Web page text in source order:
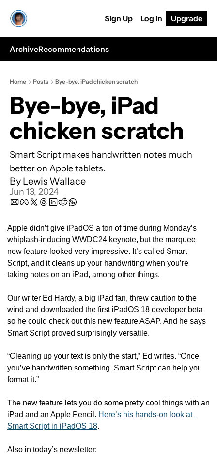
Sign Up Log In Upgrade
ArchiveRecommendations
Home Posts Bye-bye, iPad chicken scratch
Bye-bye, iPad
chicken scratch
Smart Script makes handwritten notes much
better on Apple tablets.
By Lewis Wallace
Jun 13, 2024
Apple didn’t give iPadOS a ton of time during Monday’s
whiplash-inducing WWDC24 keynote, but the marquee
new feature looked very impressive. It’s called Smart
Script, and it cleans up your handwriting when you’re
taking notes on an iPad, among other things.
Our writer Ed Hardy, a big iPad fan, threw caution to the
wind and downloaded the first iPadOS 18 developer beta
so he could check out this new feature ASAP. And he says
Smart Script proved surprisingly versatile.
“Cleaning up your text is only the start,” Ed writes. “Once
you’ve handwritten something, Smart Script can help you
format it.”
The new feature lets you do some pretty cool things with an
iPad and an Apple Pencil. Here’s his hands-on look at
Smart Script in iPadOS 18.
Also in today’s newsletter: